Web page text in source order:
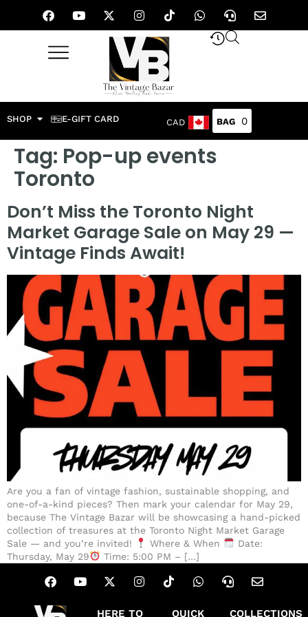
SHOP E-GIFT CARD CAD 0
Tag: Pop-up events
Toronto
Don’t Miss the Toronto Night
Market Garage Sale on May 29 —
Vintage Finds Await!
Are you a fan of vintage fashion, sustainable shopping, and
one-of-a-kind pieces? Then mark your calendar for May 29,
because The Vintage Bazar will be showcasing a hand-picked
collection of treasures at the Toronto Night Market Garage
Sale — and you’re invited!
Where & When
Date:
Thursday, May 29
Time: 5:00 PM – […]
HERE TO QUICK COLLECTIONS